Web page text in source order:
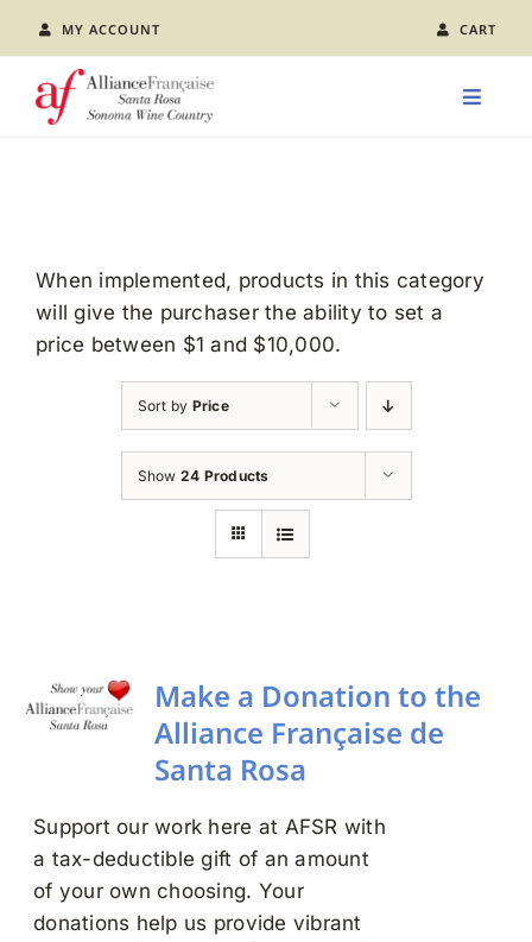
content
MY ACCOUNT CART
Toggle
EVENTS
ABOUT AFSR
When implemented, products in this category
will give the purchaser the ability to set a
price between $1 and $10,000.
Sort by Price
Show 24 Products
Make a Donation to the
Alliance Française de
Santa Rosa
Support our work here at AFSR with
a tax-deductible gift of an amount
of your own choosing. Your
donations help us provide vibrant